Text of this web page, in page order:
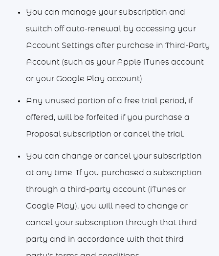
You can manage your subscription and
switch off auto-renewal by accessing your
Account Settings after purchase in Third-Party
Account (such as your Apple iTunes account
or your Google Play account).
Any unused portion of a free trial period, if
offered, will be forfeited if you purchase a
Proposal subscription or cancel the trial.
You can change or cancel your subscription
at any time. If you purchased a subscription
through a third-party account (iTunes or
Google Play), you will need to change or
cancel your subscription through that third
party and in accordance with that third